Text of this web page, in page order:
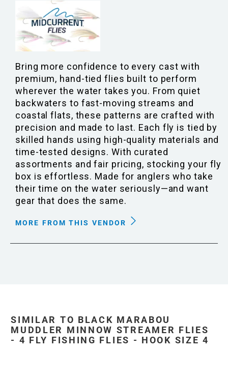
Bring more confidence to every cast with
premium, hand-tied flies built to perform
wherever the water takes you. From quiet
backwaters to fast-moving streams and
coastal flats, these patterns are crafted with
precision and made to last. Each fly is tied by
skilled hands using high-quality materials and
time-tested designs. With curated
assortments and fair pricing, stocking your fly
box is effortless. Made for anglers who take
their time on the water seriously—and want
gear that does the same.
MORE FROM THIS VENDOR
SIMILAR TO BLACK MARABOU
MUDDLER MINNOW STREAMER FLIES
- 4 FLY FISHING FLIES - HOOK SIZE 4